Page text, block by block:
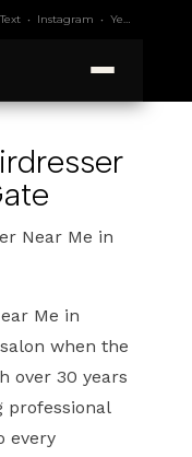
Text• Instagram • Yelp 4.9
Near Me in
Me in
when the
over 30 years
professional
every